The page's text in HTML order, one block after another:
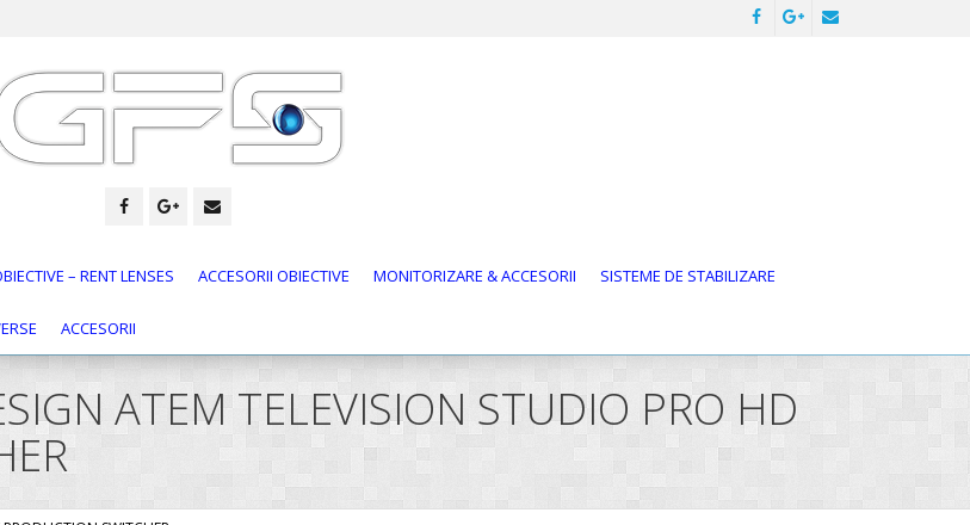
– RENT LENSES ACCESORII OBIECTIVE MONITORIZARE & ACCESORII SISTEME DE STABILIZARE
ACCESORII
ATEM TELEVISION STUDIO PRO HD